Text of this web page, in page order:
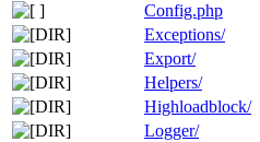
Config.php
Exceptions/
Export/
Helpers/
Highloadblock/
Logger/